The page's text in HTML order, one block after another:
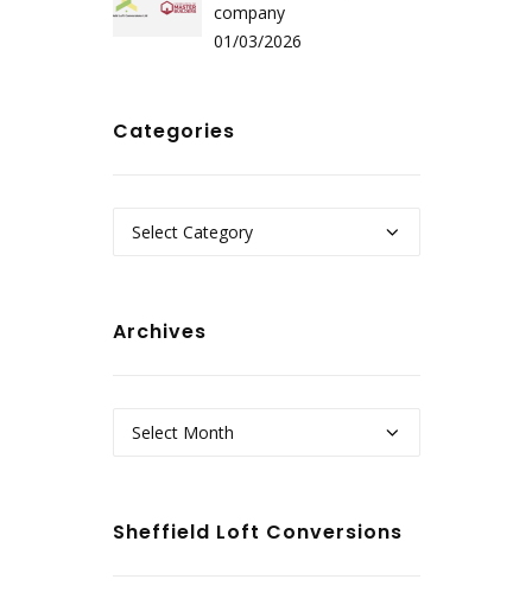
company
01/03/2026
Categories
Categories
Archives
Archives
Sheffield Loft Conversions